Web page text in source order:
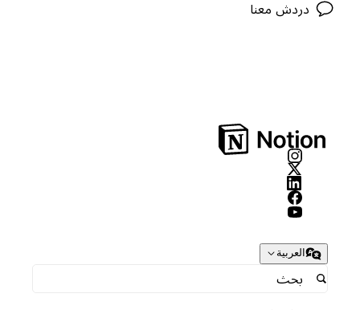
دردش معنا
العربية